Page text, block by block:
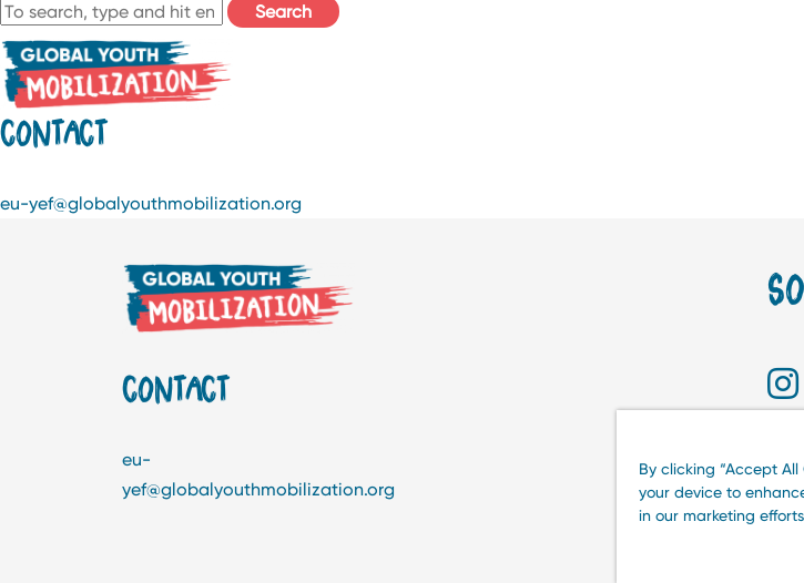
Search
CONTACT
eu-yef@globalyouthmobilization.org
CONTACT
eu-
yef@globalyouthmobilization.org
By clicking “Accept
your device to
in our marketing